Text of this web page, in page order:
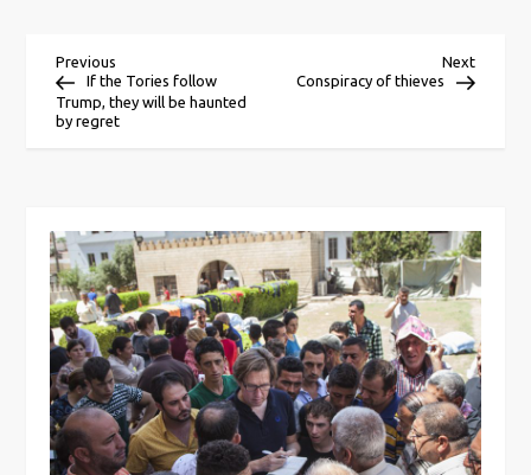
P
o
t
n
a
v
Previous
Post
Previous
If the Tories follow
Trump, they will be haunted
by regret
Next
Post
Next
Conspiracy of thieves